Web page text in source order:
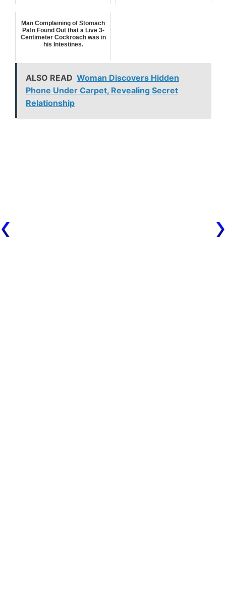
Man Complaining of Stomach
Pa!n Found Out that a Live 3-
Centimeter Cockroach was in
his Intestines.
ALSO READ Woman Discovers Hidden
Phone Under Carpet, Revealing Secret
Relationship